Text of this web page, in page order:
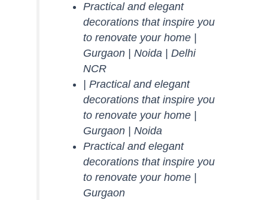
Practical and elegant
decorations that inspire you
to renovate your home |
Gurgaon | Noida | Delhi
NCR
| Practical and elegant
decorations that inspire you
to renovate your home |
Gurgaon | Noida
Practical and elegant
decorations that inspire you
to renovate your home |
Gurgaon